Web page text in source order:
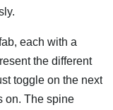
each with a
the different
toggle on the next
on. The spine